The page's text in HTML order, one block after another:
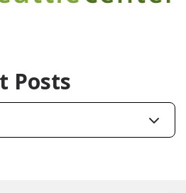
Posts